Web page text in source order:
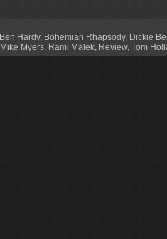
Ben Hardy, Bohemian Rhapsody, Dickie
Mike Myers, Rami Malek, Review, Tom